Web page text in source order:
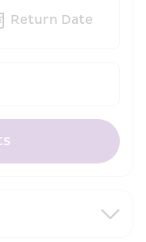
Return Date